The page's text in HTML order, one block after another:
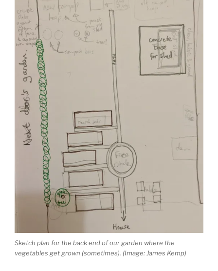
Sketch plan for the back end of our garden where the
vegetables get grown (sometimes). (Image: James Kemp)